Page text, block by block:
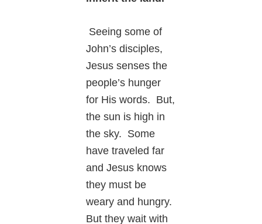
Seeing some of
John’s disciples,
Jesus senses the
people’s hunger
for His words. But,
the sun is high in
the sky. Some
have traveled far
and Jesus knows
they must be
weary and hungry.
But they wait with